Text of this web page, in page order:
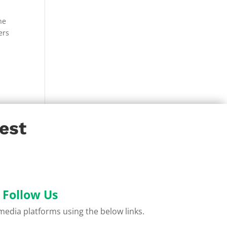
Follow Us
platforms using the below links.